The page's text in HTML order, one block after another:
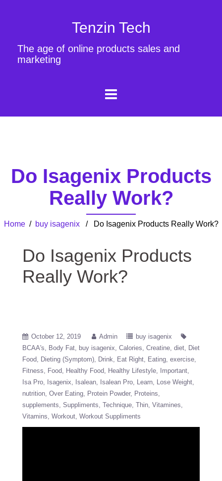
Tenzin Tech
The age of online products sales and
marketing
Do Isagenix Products
Really Work?
Home/ buy isagenix/ Do Isagenix Products Really Work?
Do Isagenix Products
Really Work?
October 12, 2019 Admin
buy isagenix
BCAA's
Body Fat buy isagenix Calories Creatine diet
Diet
Food
Dieting (Symptom) Drink Eat Right Eating exercise
Fitness
Food Healthy Food Healthy Lifestyle
Important
Isa Pro
Isagenix Isalean Isalean Pro Learn
Lose Weight
nutrition Over Eating Protein Powder
Proteins
supplements Suppliments Technique Thin Vitamines
Vitamins Workout Workout Suppliments